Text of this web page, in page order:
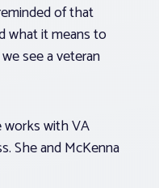
of that
what it means to
see a veteran
works with VA
She and McKenna